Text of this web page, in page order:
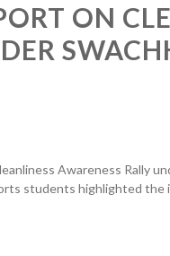
ON
Awareness Rally
students highlighted the